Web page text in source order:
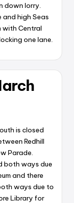
down lorry.
high Seas
with Central
one lane.
is closed
Redhill
Parade.
both ways due
and there
ways due to
Library for